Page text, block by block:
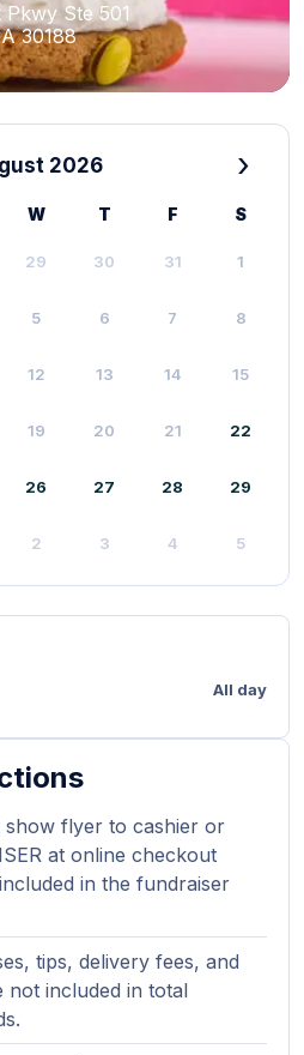
Pkwy Ste 501
30188
2026 ›
W T F S
29 30 31 1
5 6 7 8
12 13 14 15
19 20 21 22
26 27 28 29
2 3 4 5
All day
show flyer to cashier or
at online checkout
in the fundraiser
tips, delivery fees, and
not included in total